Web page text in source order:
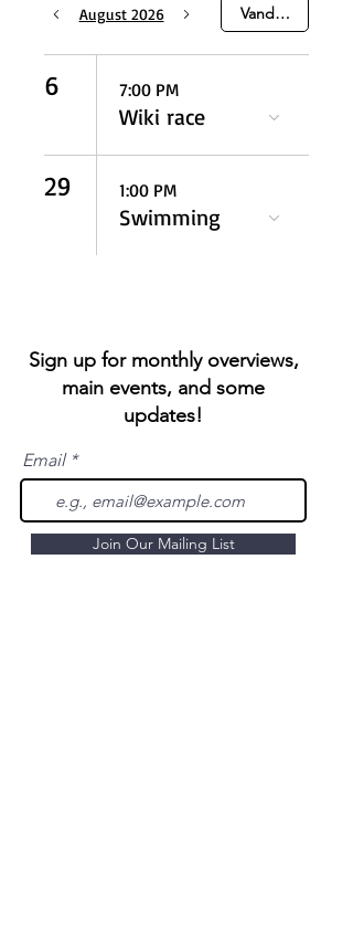
August 2026 Vandaag
6 7:00 PM
Wiki race
29 1:00 PM
Swimming
Sign up for monthly overviews,
main events, and some
updates!
Email
Join Our Mailing List